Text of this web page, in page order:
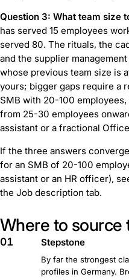
Question 3: What team size
has served 15 employees
served 80. The rituals, the
and the supplier
whose previous team size is
yours; bigger gaps require a
SMB with 20-100
from 25-30 employees
assistant or a fractional
If the three answers
for an SMB of 20-100
assistant or an HR officer),
the Job description tab.
Where to source
01 Stepstone
By far the strongest
profiles in Germany.